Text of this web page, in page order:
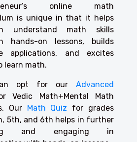
online math
is unique in that it helps
understand math skills
hands-on lessons, builds
applications, and excites
learn math.
opt for our Advanced
Vedic Math+Mental Math
Our
Math Quiz for grades
5th, and 6th helps in further
and engaging in